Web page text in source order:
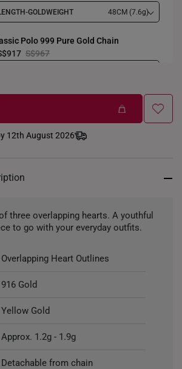
GOLDWEIGHT 48CM (7.6g)
Polo 999 Pure Gold Chain
S$967
12th August 2026
three overlapping hearts. A youthful
to go with your everyday outfits.
Overlapping Heart Outlines
916 Gold
Yellow Gold
Approx. 1.2g - 1.9g
Detachable from chain